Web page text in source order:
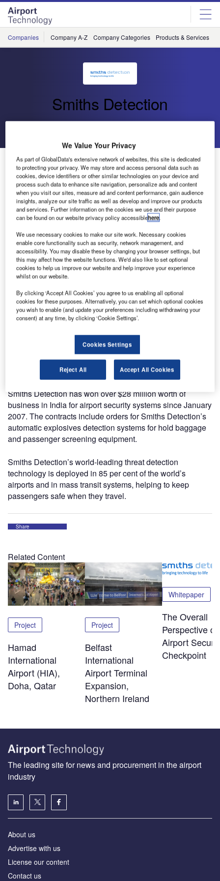
Skip
menu
Skip
page
content
Companies Company A-Z Company Categories Products & Services
Smiths Detection
Smiths Detection Announces Over $170 Million of New
Contracts in Russia, Dubai and India
London– Smiths Detection, part of the global technology
company Smiths Group, recently announced over $170
million of new contracts.
In Russia and Dubai, Smiths Detection has gained
significant orders worth over $150 million, in the
transportation, and ports and border markets. The contracts
include substantial numbers of HCV mobile systems made
in the company’s new St Petersburg facility for the Russian
border authority, and state-of-the-art airport security
equipment – such as explosives detection systems for
carry-on and checked baggage – to be deployed in the
new Terminal 3 at Dubai International Airport. All of the
bags at the new Terminal 3, Concourse 2 and Concourse 3
expansion will be screened by Smiths Detection’s
Smiths Detection has won over $28 million worth of
business in India for airport security systems since January
2007. The contracts include orders for Smiths Detection’s
automatic explosives detection systems for hold baggage
and passenger screening equipment.
Smiths Detection’s world-leading threat detection
technology is deployed in 85 per cent of the world’s
airports and in mass transit systems, helping to keep
passengers safe when they travel.
Share
Related Content
Project
Hamad
International
Airport (HIA),
Doha, Qatar
Project
Belfast
International
Airport Terminal
Expansion,
Northern Ireland
Whitepaper
The Overall
Perspective
Airport
Checkpoint
The leading site for news and procurement in the airport
industry
About us
Аdvertise with us
License our content
Contact us
We Value Your Privacy
As part of GlobalData's extensive network of websites, this site is dedicated
to protecting your privacy. We may store and access personal data such as
cookies, device identifiers or other similar technologies on your device and
process such data to enhance site navigation, personalize ads and content
when you visit our sites, measure ad and content performance, gain audience
insights, analyze our site traffic as well as develop and improve our products
and services. Further information on the cookies we use and their purpose
can be found on our website privacy policy accessiblehere.
We use necessary cookies to make our site work. Necessary cookies
enable core functionality such as security, network management, and
accessibility. You may disable these by changing your browser settings, but
this may affect how the website functions. We'd also like to set optional
cookies to help us improve our website and help improve your experience
whilst on our website.
By clicking ‘Accept All Cookies’ you agree to us enabling all optional
cookies for these purposes. Alternatively, you can set which optional cookies
you wish to enable (and update your preferences including withdrawing your
consent) at any time, by clicking ‘Cookie Settings’.
Cookies Settings
Reject All Accept All Cookies